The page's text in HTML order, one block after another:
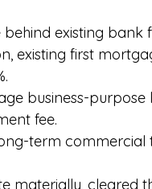
existing bank
existing first
business-purpose
fee.
term
materially, cleared